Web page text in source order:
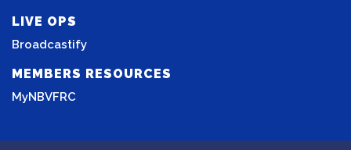
LIVE OPS
Broadcastify
MEMBERS RESOURCES
MyNBVFRC